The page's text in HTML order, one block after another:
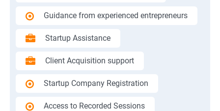
Guidance from experienced entrepreneurs
Startup Assistance
Client Acquisition support
Startup Company Registration
Access to Recorded Sessions